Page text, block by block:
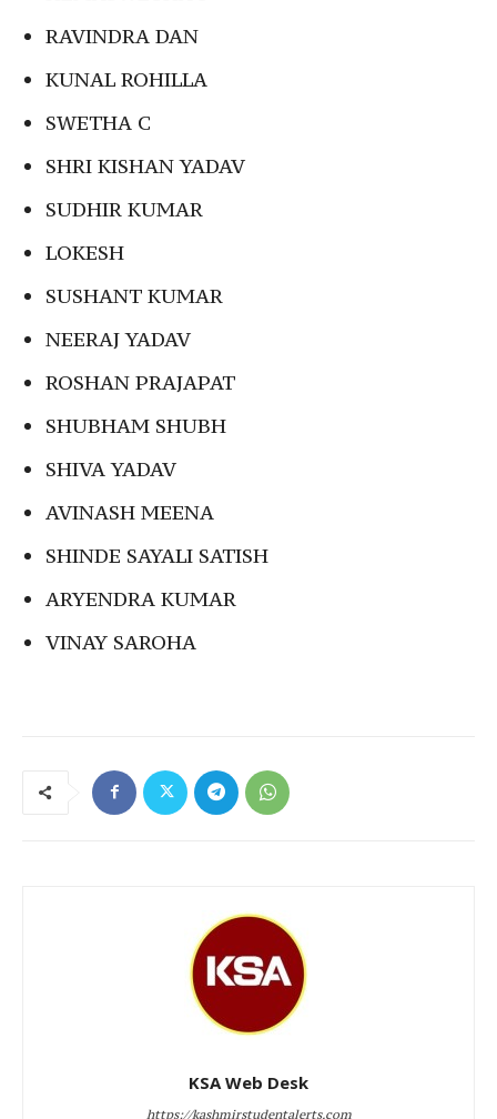
RAVINDRA DAN
KUNAL ROHILLA
SWETHA C
SHRI KISHAN YADAV
SUDHIR KUMAR
LOKESH
SUSHANT KUMAR
NEERAJ YADAV
ROSHAN PRAJAPAT
SHUBHAM SHUBH
SHIVA YADAV
AVINASH MEENA
SHINDE SAYALI SATISH
ARYENDRA KUMAR
VINAY SAROHA
KSA Web Desk
https://kashmirstudentalerts.com